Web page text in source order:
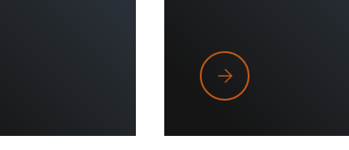
Beaver Traps When Dirt Holes